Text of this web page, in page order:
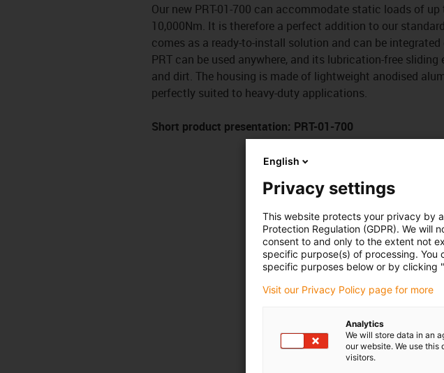
Our new PRT-01-700 can accommodate static loads of
10,000Nm. It is therefore a perfect addition to our
comes as a ready-to-install solution and can be
PRT can be used anywhere, and its lubrication-free
and dirt. The housing is made of lightweight anodised
perfectly suited to heavy-duty applications.
Short product presentation: PRT-01-700
English
Privacy settings
This website protects your privacy by
Protection Regulation (GDPR). We
consent to and only to the extent not
specific purpose(s) of processing.
specific purposes below or by clicking
Visit our Privacy Policy page for more
Analytics
We will store data in an
our website. We use this
visitors.